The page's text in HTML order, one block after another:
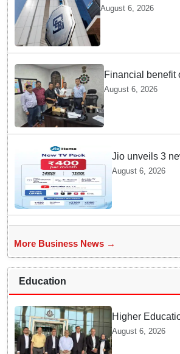
ranks third in
August 6, 2026
Financial benefit
crores finalized
August 6, 2026
Jio unveils 3
packs in
August 6, 2026
More Business News →
Education
Higher
Indonesia visits
Bhubaneswar
August 6, 2026